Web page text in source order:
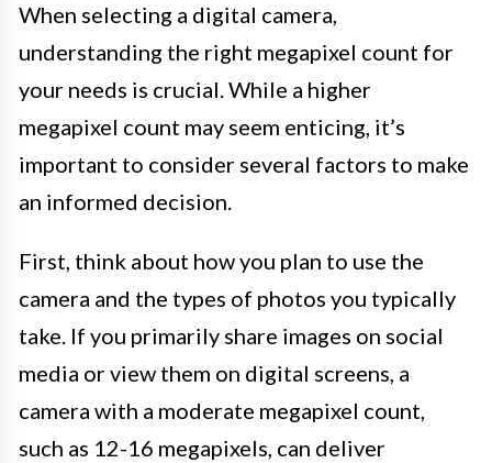
When selecting a digital camera,
understanding the right megapixel count for
your needs is crucial. While a higher
megapixel count may seem enticing, it’s
important to consider several factors to make
an informed decision.
First, think about how you plan to use the
camera and the types of photos you typically
take. If you primarily share images on social
media or view them on digital screens, a
camera with a moderate megapixel count,
such as 12-16 megapixels, can deliver